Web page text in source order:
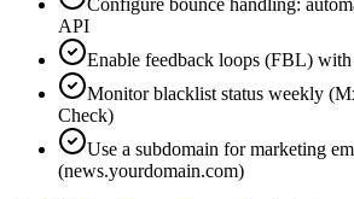
API
Enable feedback loops (FBL)
Monitor blacklist status weekly
Check)
Use a subdomain for marketing
(news.yourdomain.com)